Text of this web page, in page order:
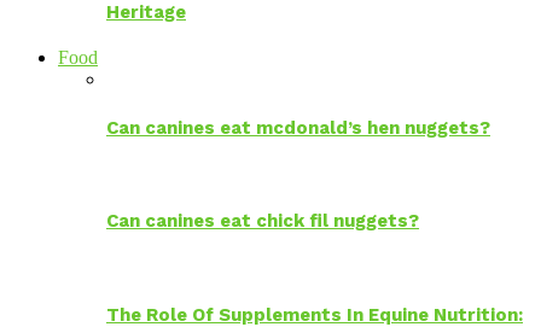
Heritage
Food
Can canines eat mcdonald’s hen nuggets?
Can canines eat chick fil nuggets?
The Role Of Supplements In Equine Nutrition: